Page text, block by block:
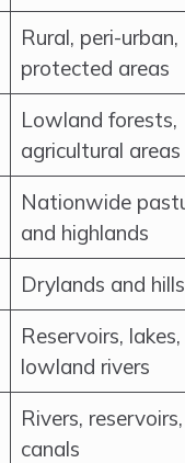
Rural, peri-urban,
protected areas
Lowland forests,
agricultural areas
Nationwide
and highlands
Drylands and
Reservoirs, lakes,
lowland rivers
Rivers, reservoirs,
canals